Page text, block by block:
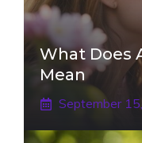
What Does
Mean
September